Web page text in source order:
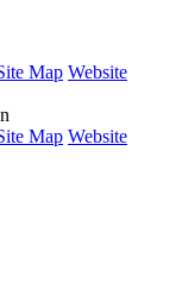
Map Website
Map Website